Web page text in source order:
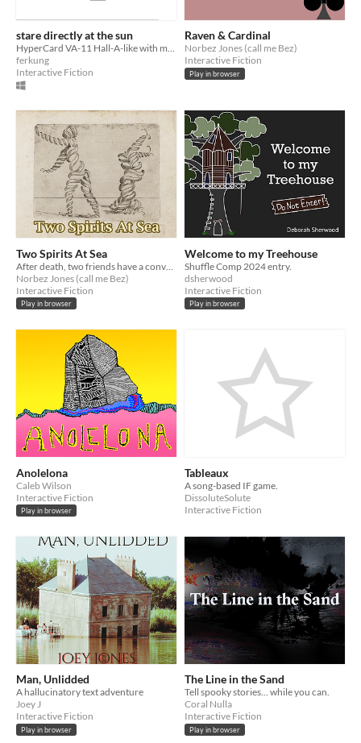
stare directly at the sun
HyperCard VA-11 Hall-A-like with mechs (demo)
ferkung
Interactive Fiction
Raven & Cardinal
Norbez Jones (call me Bez)
Interactive Fiction
Play in browser
Two Spirits At Sea
Norbez Jones (call me Bez)
Interactive Fiction
Play in browser
Welcome to my Treehouse
Shuffle Comp 2024 entry.
dsherwood
Interactive Fiction
Play in browser
Anolelona
Caleb Wilson
Interactive Fiction
Play in browser
Tableaux
A song-based IF game.
DissoluteSolute
Interactive Fiction
Man, Unlidded
A hallucinatory text adventure
Joey J
Interactive Fiction
Play in browser
The Line in the Sand
Tell spooky stories... while you can.
Coral Nulla
Interactive Fiction
Play in browser